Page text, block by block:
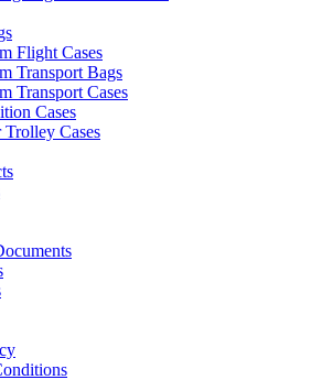
Flight Cases
Transport Bags
Transport Cases
Cases
Cases